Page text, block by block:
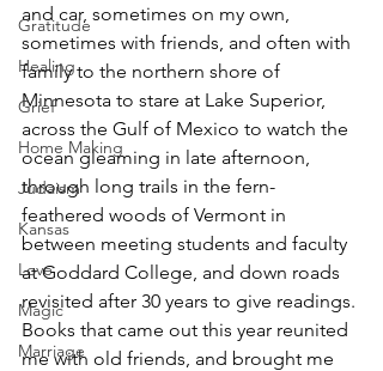
Gratitude
Healing
Grief
Home Making
Judaism
Kansas
Love
Magic
Marriage
and car, sometimes on my own,
sometimes with friends, and often with
family to the northern shore of
Minnesota to stare at Lake Superior,
across the Gulf of Mexico to watch the
ocean gleaming in late afternoon,
through long trails in the fern-
feathered woods of Vermont in
between meeting students and faculty
at Goddard College, and down roads
revisited after 30 years to give readings.
Books that came out this year reunited
me with old friends, and brought me